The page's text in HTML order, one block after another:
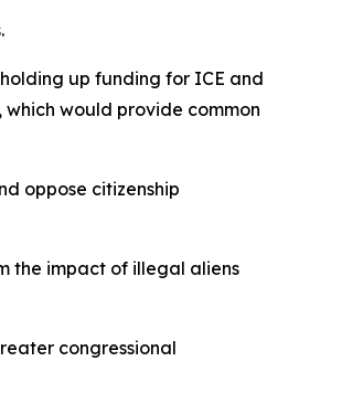
up funding for ICE and
would provide common
oppose citizenship
the impact of illegal aliens
congressional